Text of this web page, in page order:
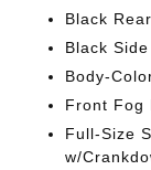
Black
Black
Body-
Front Fog
Full-Size
w/